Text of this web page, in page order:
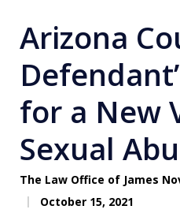
Arizona
for a New
Sexual
The Law Office of James
October 15, 2021